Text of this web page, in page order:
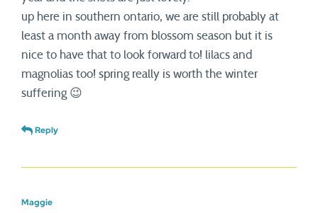
up here in southern ontario, we are still probably at
least a month away from blossom season but it is
nice to have that to look forward to! lilacs and
magnolias too! spring really is worth the winter
suffering 😉
Reply
Maggie